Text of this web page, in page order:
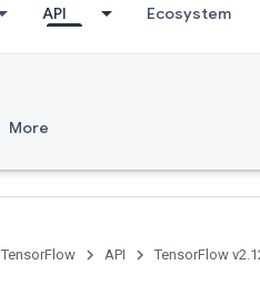
API Ecosystem
More
TensorFlow API TensorFlow